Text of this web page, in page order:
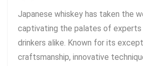
Japanese whiskey has taken the
captivating the palates of experts
drinkers alike. Known for its
craftsmanship, innovative